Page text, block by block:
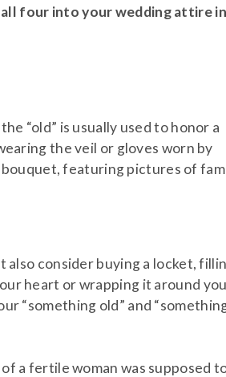
four into your wedding attire in
“old” is usually used to honor a
the veil or gloves worn by
featuring pictures of
also consider buying a locket,
heart or wrapping it around
“something old” and
a fertile woman was supposed